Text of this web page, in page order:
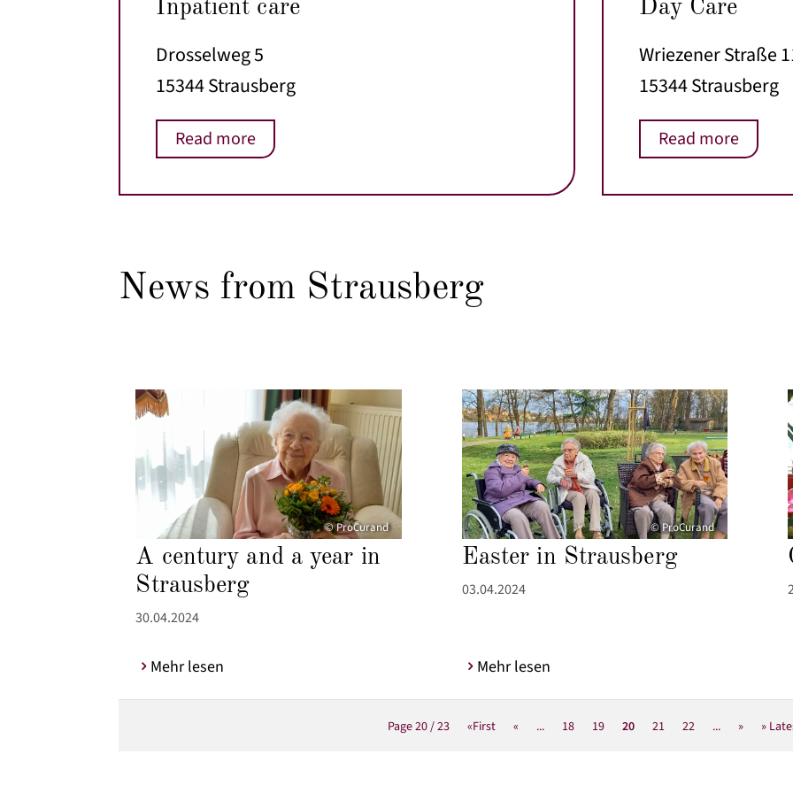
Inpatient care
Drosselweg 5
15344 Strausberg
Read more
Day Care
Wriezener Straße
15344 Strausberg
Read more
News from Strausberg
© ProCurand
A century and a year in
Strausberg
30.04.2024
Mehr lesen
© ProCurand
Easter in Strausberg
03.04.2024
Mehr lesen
Page 20 / 23 «First « ... 18 19 20 21 22 ... » »